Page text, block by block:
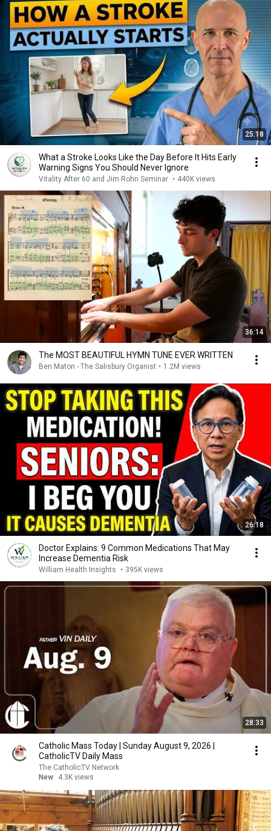
25:18
What a Stroke Looks Like the Day Before It Hits Early
Warning Signs You Should Never Ignore
Vitality After 60 and Jim Rohn Seminar • 440K views
36:14
The MOST BEAUTIFUL HYMN TUNE EVER WRITTEN
Ben Maton - The Salisbury Organist • 1.2M views
26:18
Doctor Explains: 9 Common Medications That May
Increase Dementia Risk
William Health Insights • 395K views
28:33
Catholic Mass Today | Sunday August 9, 2026 |
CatholicTV Daily Mass
The CatholicTV Network
New
4.3K views